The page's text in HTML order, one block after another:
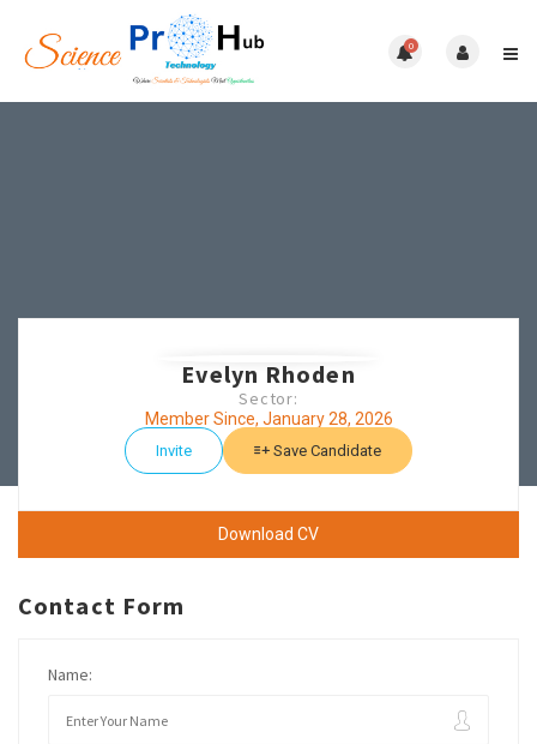
0
Evelyn Rhoden
Sector:
Member Since, January 28, 2026
Invite Save Candidate
Download CV
Contact Form
Name: